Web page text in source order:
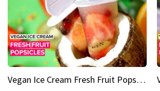
Vegan Ice Cream Fresh Fruit Popsicles